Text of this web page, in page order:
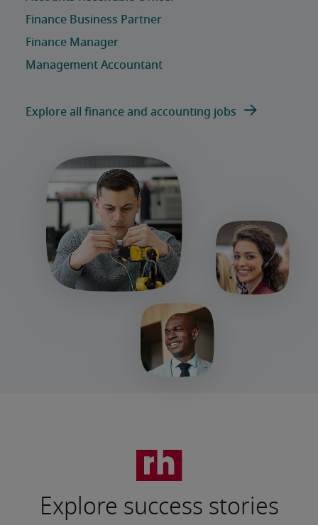
Explore all finance and accounting jobs
Explore success stories